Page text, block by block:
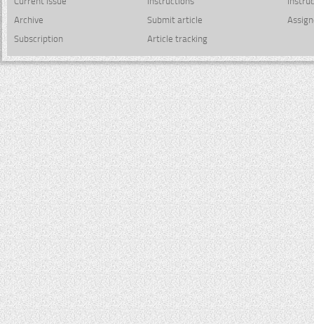
Archive
Subscription
Submit article
Article tracking